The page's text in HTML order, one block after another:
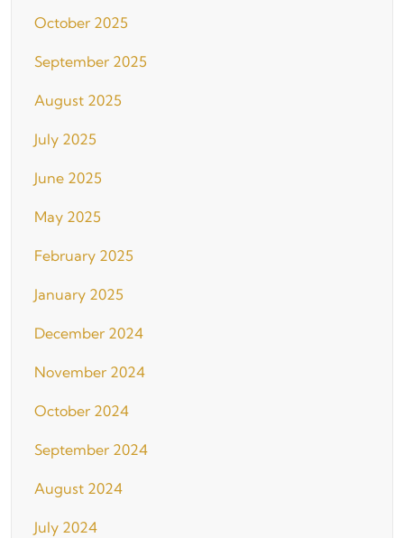
October 2025
September 2025
August 2025
July 2025
June 2025
May 2025
February 2025
January 2025
December 2024
November 2024
October 2024
September 2024
August 2024
July 2024